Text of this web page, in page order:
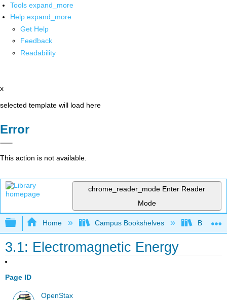
Tools expand_more
Help expand_more
Get Help
Feedback
Readability
x
selected template will load here
Error
This action is not available.
chrome_reader_mode Enter Reader
Mode
Expand/collapse global hierarchy
Home Campus Bookshelves
3.1: Electromagnetic Energy
Page ID
OpenStax